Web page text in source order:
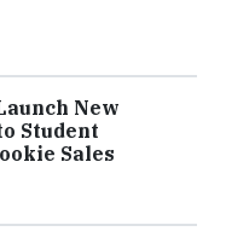
New
Student
Sales